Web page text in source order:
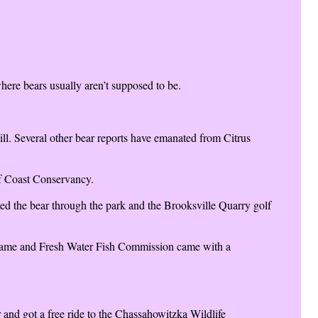
bears usually aren’t supposed to be.
Several other bear reports have emanated from Citrus
Conservancy.
the bear through the park and the Brooksville Quarry golf
and Fresh Water Fish Commission came with a
got a free ride to the Chassahowitzka Wildlife